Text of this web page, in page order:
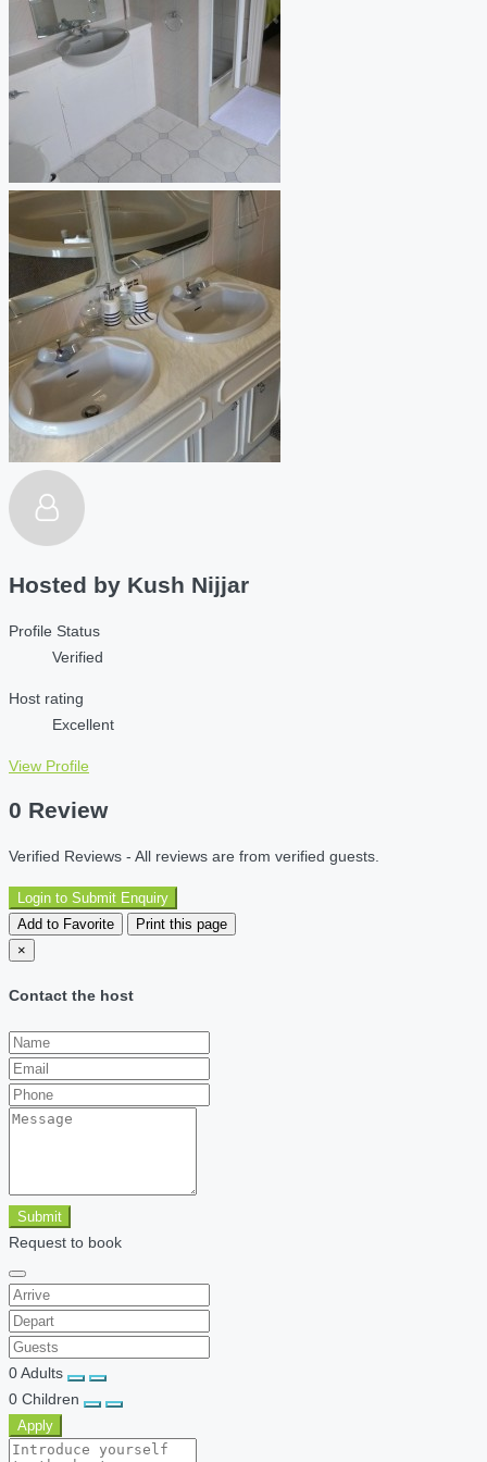
Hosted by Kush Nijjar
Profile Status
Verified
Host rating
Excellent
View Profile
0 Review
Verified Reviews - All reviews are from verified guests.
Login to Submit Enquiry
Add to Favorite
Print this page
×
Contact the host
Submit
Request to book
0Adults
0 Children
Apply